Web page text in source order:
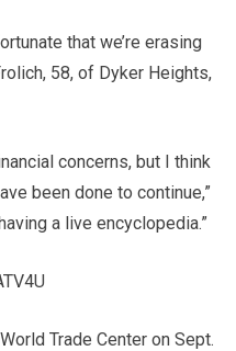
that we’re erasing
58, of Dyker Heights,
concerns, but I think
been done to continue,”
a live encyclopedia.”
Trade Center on Sept.